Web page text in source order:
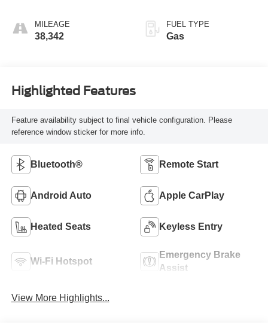
MILEAGE
38,342
FUEL TYPE
Gas
Highlighted Features
Feature availability subject to final vehicle configuration. Please
reference window sticker for more info.
Bluetooth® Remote Start
Android Auto Apple CarPlay
Heated Seats Keyless Entry
Wi-Fi Hotspot
Emergency Brake
Assist
View More Highlights...